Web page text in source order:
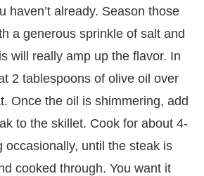
haven’t already. Season those
a generous sprinkle of salt and
will really amp up the flavor. In
2 tablespoons of olive oil over
Once the oil is shimmering, add
to the skillet. Cook for about 4-
occasionally, until the steak is
cooked through. You want it